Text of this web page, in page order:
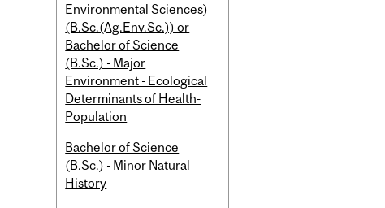
Environmental Sciences)
(B.Sc.(Ag.Env.Sc.)) or
Bachelor of Science
(B.Sc.) - Major
Environment - Ecological
Determinants of Health-
Population
Bachelor of Science
(B.Sc.) - Minor Natural
History